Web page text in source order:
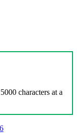
characters at a